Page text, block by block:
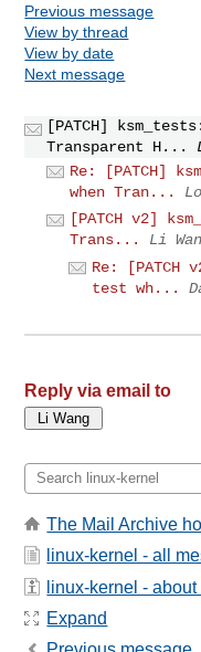
Previous message
View by thread
View by date
Next message
[PATCH]
Transparent H...
Re: [PATCH]
when Tran...
[PATCH v2]
Trans...
Li
Re: [PATCH
test wh...
Reply via email to
The Mail Archive
linux-kernel - all
linux-kernel -
Expand